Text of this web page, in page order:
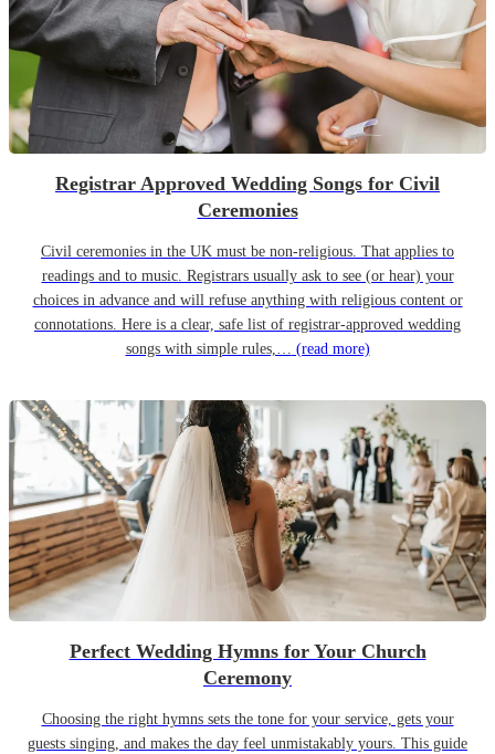
Registrar Approved Wedding Songs for Civil
Ceremonies
Civil ceremonies in the UK must be non-religious. That applies to
readings and to music. Registrars usually ask to see (or hear) your
choices in advance and will refuse anything with religious content or
connotations. Here is a clear, safe list of registrar-approved wedding
songs with simple rules,… (read more)
Perfect Wedding Hymns for Your Church
Ceremony
Choosing the right hymns sets the tone for your service, gets your
guests singing, and makes the day feel unmistakably yours. This guide